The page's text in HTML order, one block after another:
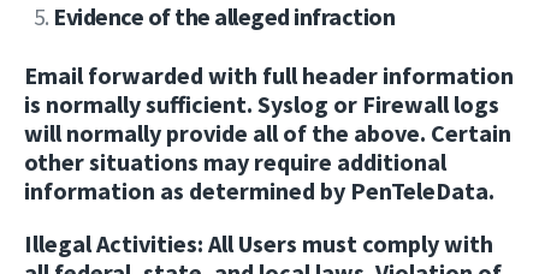
Evidence of the alleged infraction
Email forwarded with full header information
is normally sufficient. Syslog or Firewall logs
will normally provide all of the above. Certain
other situations may require additional
information as determined by PenTeleData.
Illegal Activities: All Users must comply with